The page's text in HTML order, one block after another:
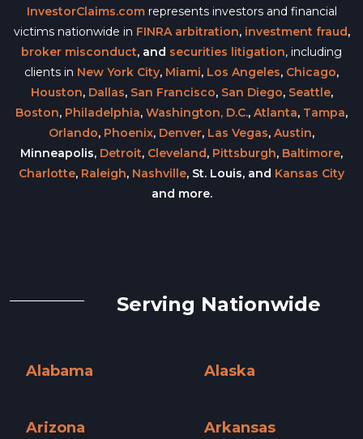
InvestorClaims.comrepresents investors and financial
victims nationwide in FINRA arbitration, investment fraud,
broker misconduct, and securities litigation, including
clients in New York City, Miami, Los Angeles, Chicago,
Houston, Dallas, San Francisco, San Diego, Seattle,
Boston, Philadelphia, Washington, D.C., Atlanta, Tampa,
Orlando, Phoenix, Denver, Las Vegas, Austin,
Minneapolis, Detroit, Cleveland, Pittsburgh, Baltimore,
Charlotte, Raleigh, Nashville, St. Louis, and Kansas City
and more.
Serving Nationwide
Alabama
Alaska
Arizona
Arkansas